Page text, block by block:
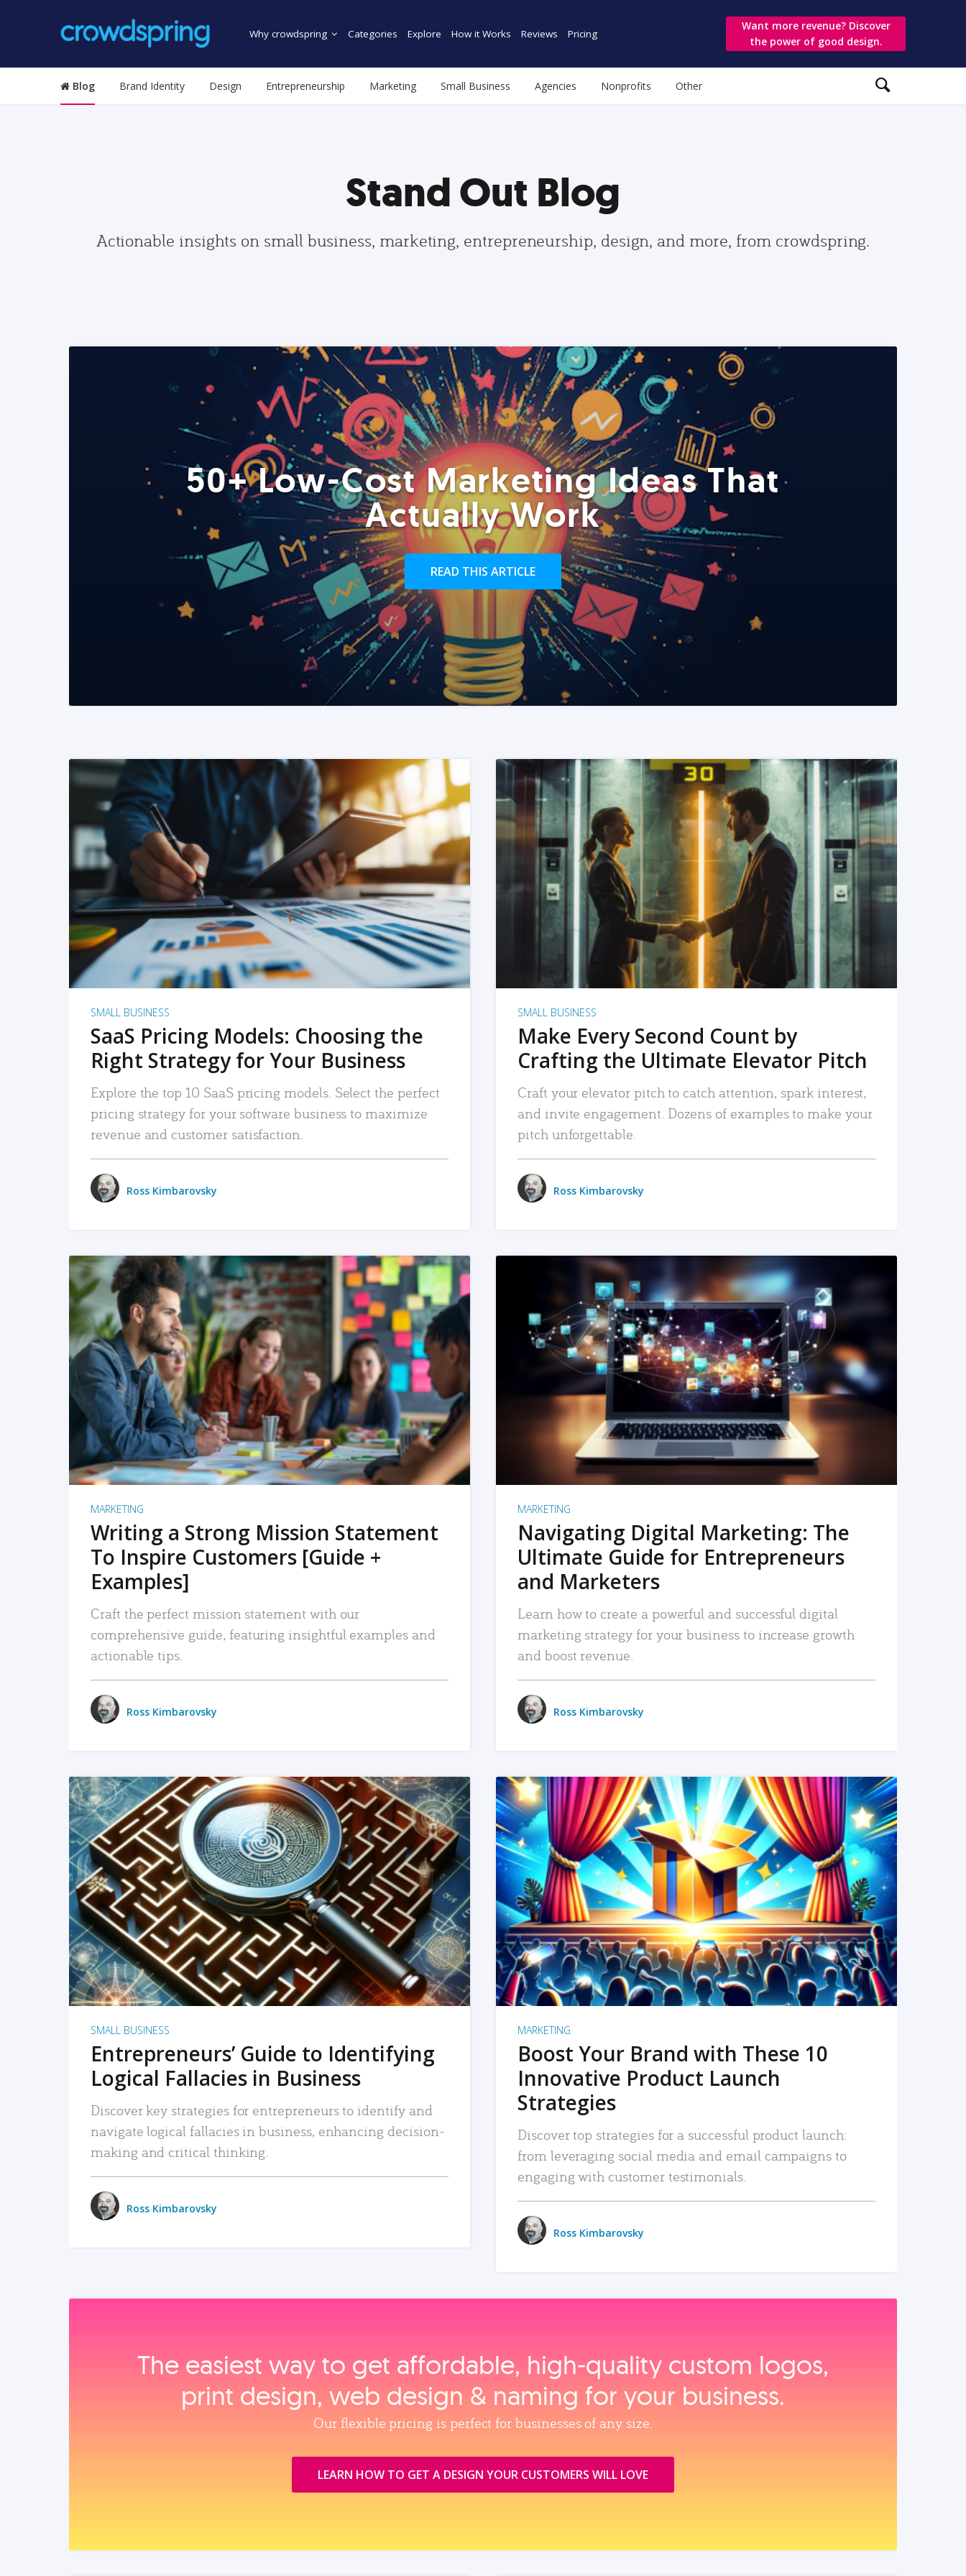
Why crowdspring Categories Explore How it Works Reviews Pricing
Want more revenue? Discover
the power of good design.
Blog Brand Identity Design Entrepreneurship Marketing Small Business Agencies Nonprofits Other
Stand Out Blog
Actionable insights on small business, marketing, entrepreneurship, design, and more, from crowdspring.
50+ Low-Cost Marketing Ideas That
Actually Work
READ THIS ARTICLE
READ MORE
SMALL BUSINESS
SaaS Pricing Models: Choosing the
Right Strategy for Your Business
Explore the top 10 SaaS pricing models. Select the perfect
pricing strategy for your software business to maximize
revenue and customer satisfaction.
Ross Kimbarovsky
READ MORE
SMALL BUSINESS
Make Every Second Count by
Crafting the Ultimate Elevator Pitch
Craft your elevator pitch to catch attention, spark interest,
and invite engagement. Dozens of examples to make your
pitch unforgettable.
Ross Kimbarovsky
READ MORE
MARKETING
Writing a Strong Mission Statement
To Inspire Customers [Guide +
Examples]
Craft the perfect mission statement with our
comprehensive guide, featuring insightful examples and
actionable tips.
Ross Kimbarovsky
READ MORE
MARKETING
Navigating Digital Marketing: The
Ultimate Guide for Entrepreneurs
and Marketers
Learn how to create a powerful and successful digital
marketing strategy for your business to increase growth
and boost revenue.
Ross Kimbarovsky
READ MORE
SMALL BUSINESS
Entrepreneurs’ Guide to Identifying
Logical Fallacies in Business
Discover key strategies for entrepreneurs to identify and
navigate logical fallacies in business, enhancing decision-
making and critical thinking.
Ross Kimbarovsky
READ MORE
MARKETING
Boost Your Brand with These 10
Innovative Product Launch
Strategies
Discover top strategies for a successful product launch:
from leveraging social media and email campaigns to
engaging with customer testimonials.
Ross Kimbarovsky
The easiest way to get affordable, high‑quality custom logos,
print design, web design & naming for your business.
Our flexible pricing is perfect for businesses of any size.
LEARN HOW TO GET A DESIGN YOUR CUSTOMERS WILL LOVE